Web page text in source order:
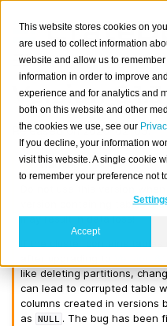
This website stores cookies on
are used to collect information
website and allow us to
information in order to improve
experience and for analytics and
both on this website and other
the cookies we use, see our
If you decline, your information
visit this website. A single cookie
to remember your preference not
Accept
Version 6.1.3
Released on 2026-02-03.
Warning
Do not use this version
version containing tables
may result in data loss!
like deleting partitions,
can lead to corrupted table
columns created in versions
as
NULL . The bug has been